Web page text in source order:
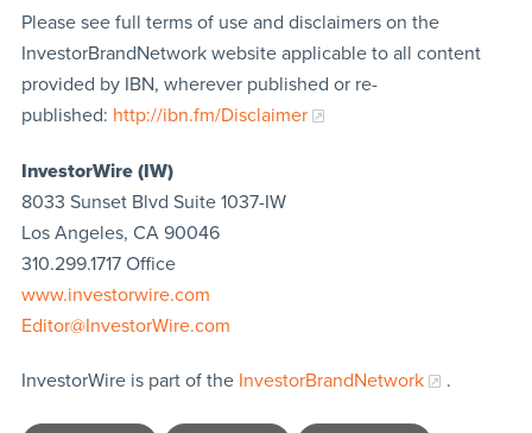
Please see full terms of use and disclaimers on the
InvestorBrandNetwork website applicable to all content
provided by IBN, wherever published or re-
published: http://ibn.fm/Disclaimer
InvestorWire (IW)
8033 Sunset Blvd Suite 1037-IW
Los Angeles, CA 90046
310.299.1717 Office
www.investorwire.com
Editor@InvestorWire.com
InvestorWire is part of the InvestorBrandNetwork .